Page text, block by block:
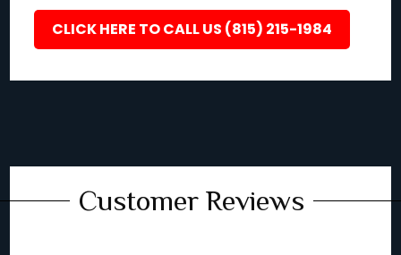
CLICK HERE TO CALL US (815) 215-1984
Customer Reviews